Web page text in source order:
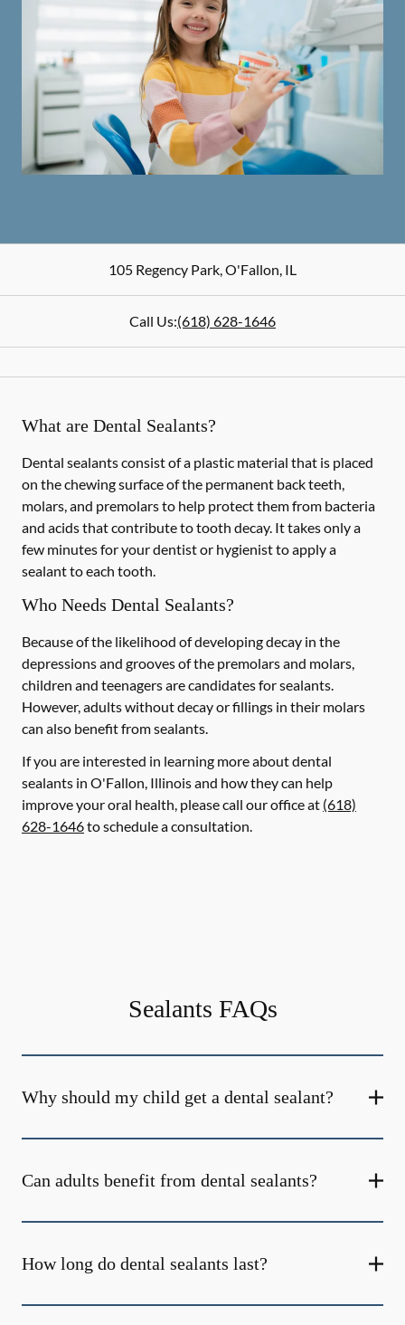
105 Regency Park,O'Fallon, IL
Call Us:(618) 628-1646
What are Dental Sealants?
Dental sealants consist of a plastic material that is placed
on the chewing surface of the permanent back teeth,
molars, and premolars to help protect them from bacteria
and acids that contribute to tooth decay. It takes only a
few minutes for your dentist or hygienist to apply a
sealant to each tooth.
Who Needs Dental Sealants?
Because of the likelihood of developing decay in the
depressions and grooves of the premolars and molars,
children and teenagers are candidates for sealants.
However, adults without decay or fillings in their molars
can also benefit from sealants.
If you are interested in learning more about dental
sealants in O'Fallon, Illinois and how they can help
improve your oral health, please call our office at (618)
628-1646to schedule a consultation.
Sealants FAQs
Why should my child get a dental sealant?
Can adults benefit from dental sealants?
How long do dental sealants last?